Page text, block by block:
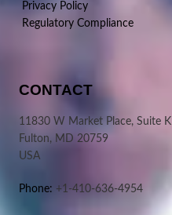
Privacy Policy
Regulatory Compliance
CONTACT
11830 W Market Place, Suite K
Fulton, MD 20759
USA
Phone: +1-410-636-4954